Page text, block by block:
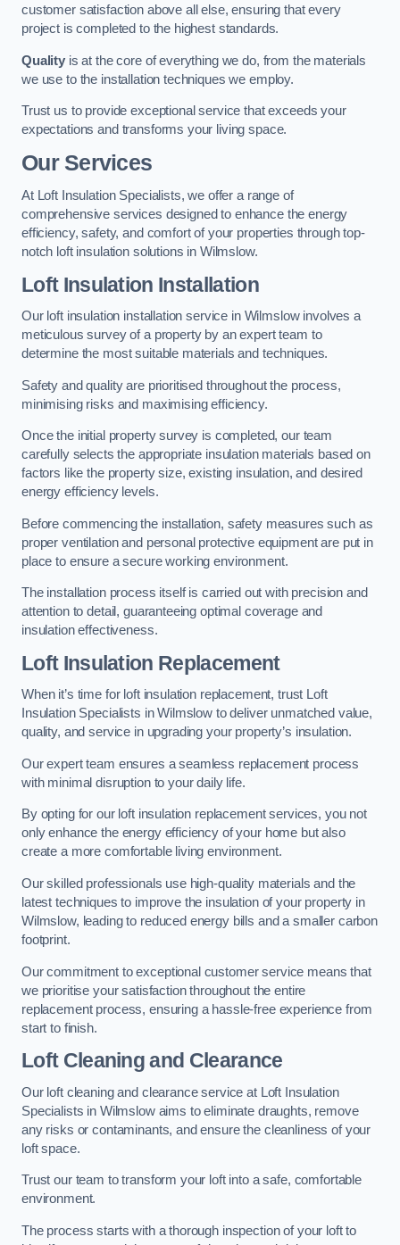
customer satisfaction above all else, ensuring that every
project is completed to the highest standards.
Qualityis at the core of everything we do, from the materials
we use to the installation techniques we employ.
Trust us to provide exceptional service that exceeds your
expectations and transforms your living space.
Our Services
At Loft Insulation Specialists, we offer a range of
comprehensive services designed to enhance the energy
efficiency, safety, and comfort of your properties through top-
notch loft insulation solutions in Wilmslow.
Loft Insulation Installation
Our loft insulation installation service in Wilmslow involves a
meticulous survey of a property by an expert team to
determine the most suitable materials and techniques.
Safety and quality are prioritised throughout the process,
minimising risks and maximising efficiency.
Once the initial property survey is completed, our team
carefully selects the appropriate insulation materials based on
factors like the property size, existing insulation, and desired
energy efficiency levels.
Before commencing the installation, safety measures such as
proper ventilation and personal protective equipment are put in
place to ensure a secure working environment.
The installation process itself is carried out with precision and
attention to detail, guaranteeing optimal coverage and
insulation effectiveness.
Loft Insulation Replacement
When it’s time for loft insulation replacement, trust Loft
Insulation Specialists in Wilmslow to deliver unmatched value,
quality, and service in upgrading your property’s insulation.
Our expert team ensures a seamless replacement process
with minimal disruption to your daily life.
By opting for our loft insulation replacement services, you not
only enhance the energy efficiency of your home but also
create a more comfortable living environment.
Our skilled professionals use high-quality materials and the
latest techniques to improve the insulation of your property in
Wilmslow, leading to reduced energy bills and a smaller carbon
footprint.
Our commitment to exceptional customer service means that
we prioritise your satisfaction throughout the entire
replacement process, ensuring a hassle-free experience from
start to finish.
Loft Cleaning and Clearance
Our loft cleaning and clearance service at Loft Insulation
Specialists in Wilmslow aims to eliminate draughts, remove
any risks or contaminants, and ensure the cleanliness of your
loft space.
Trust our team to transform your loft into a safe, comfortable
environment.
The process starts with a thorough inspection of your loft to